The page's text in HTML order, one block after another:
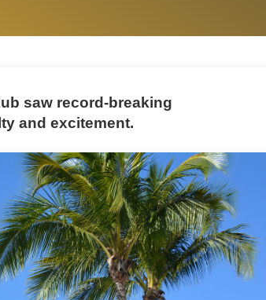
saw record-breaking
and excitement.